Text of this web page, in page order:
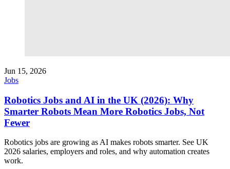
Jun 15, 2026
Jobs
Robotics Jobs and AI in the UK (2026): Why
Smarter Robots Mean More Robotics Jobs, Not
Fewer
Robotics jobs are growing as AI makes robots smarter. See UK
2026 salaries, employers and roles, and why automation creates
work.